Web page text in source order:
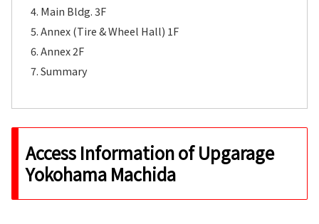
Main Bldg. 3F
Annex (Tire & Wheel Hall) 1F
Annex 2F
Summary
Access Information of Upgarage
Yokohama Machida